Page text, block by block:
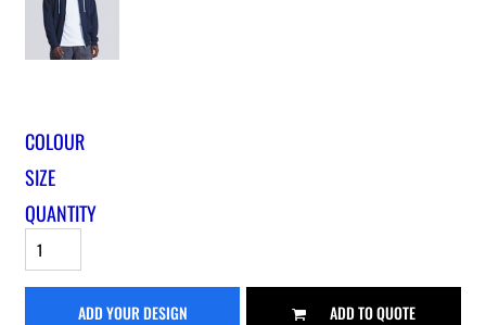
COLOUR
SIZE
QUANTITY
ADD YOUR DESIGN ADD TO QUOTE